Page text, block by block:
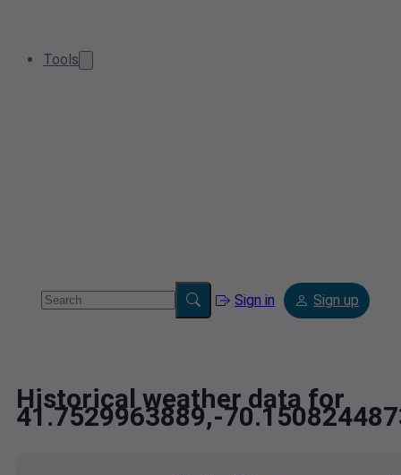
Tools
Sign in Sign up
Historical weather data for
41.7529963889,-